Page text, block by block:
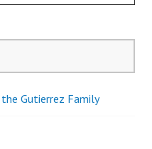
the Gutierrez Family